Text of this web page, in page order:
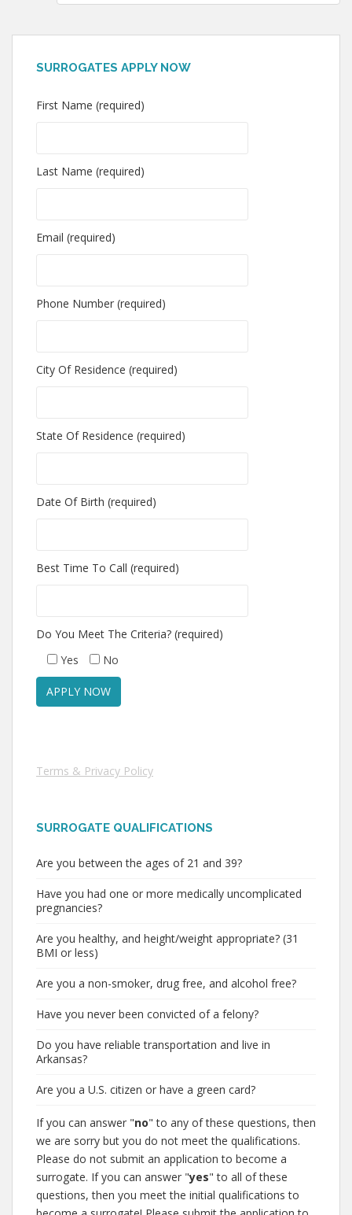
SURROGATES APPLY NOW
First Name (required)
Last Name (required)
Email (required)
Phone Number (required)
City Of Residence (required)
State Of Residence (required)
Date Of Birth (required)
Best Time To Call (required)
Do You Meet The Criteria? (required)
Yes
No
Terms & Privacy Policy
SURROGATE QUALIFICATIONS
Are you between the ages of 21 and 39?
Have you had one or more medically uncomplicated
pregnancies?
Are you healthy, and height/weight appropriate? (31
BMI or less)
Are you a non-smoker, drug free, and alcohol free?
Have you never been convicted of a felony?
Do you have reliable transportation and live in
Arkansas?
Are you a U.S. citizen or have a green card?
If you can answer "no" to any of these questions, then
we are sorry but you do not meet the qualifications.
Please do not submit an application to become a
surrogate. If you can answer "yes" to all of these
questions, then you meet the initial qualifications to